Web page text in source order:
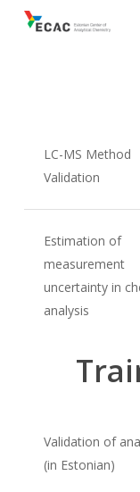
LC-MS Method
Validation
Estimation of
measurement
uncertainty in
analysis
Validation of
(in Estonian)